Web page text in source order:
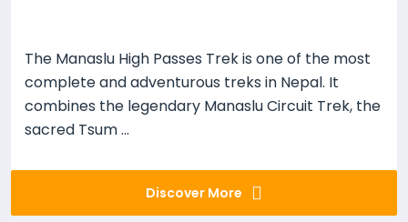
The Manaslu High Passes Trek is one of the most
complete and adventurous treks in Nepal. It
combines the legendary Manaslu Circuit Trek, the
sacred Tsum ...
Discover More